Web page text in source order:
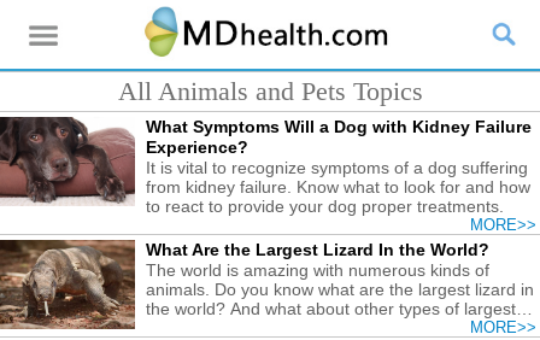
All Animals and Pets Topics
What Symptoms Will a Dog with Kidney Failure
Experience?
It is vital to recognize symptoms of a dog suffering
from kidney failure. Know what to look for and how
to react to provide your dog proper treatments.
MORE>>
What Are the Largest Lizard In the World?
The world is amazing with numerous kinds of
animals. Do you know what are the largest lizard in
the world? And what about other types of largest
MORE>>